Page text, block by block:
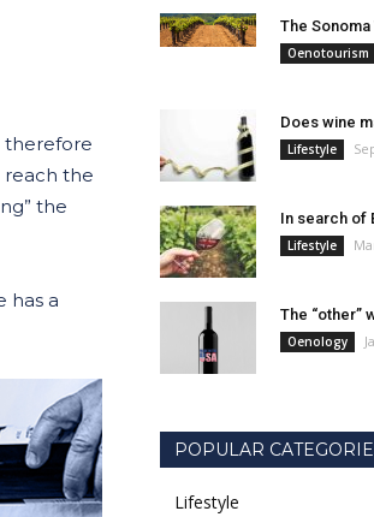
therefore
the
the
has a
The Sonoma
Oenotourism
Does wine
Lifestyle
In search of
Lifestyle
The “other”
Oenology
POPULAR
Lifestyle